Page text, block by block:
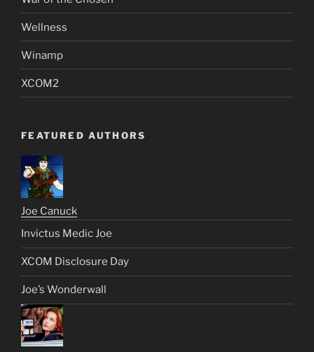
Wellness
Winamp
XCOM2
FEATURED AUTHORS
Joe Canuck
Invictus Medic Joe
XCOM Disclosure Day
Joe’s Wonderwall